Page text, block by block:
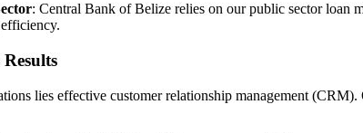
: Central Bank of Belize relies on our public sector loan
lies effective customer relationship management